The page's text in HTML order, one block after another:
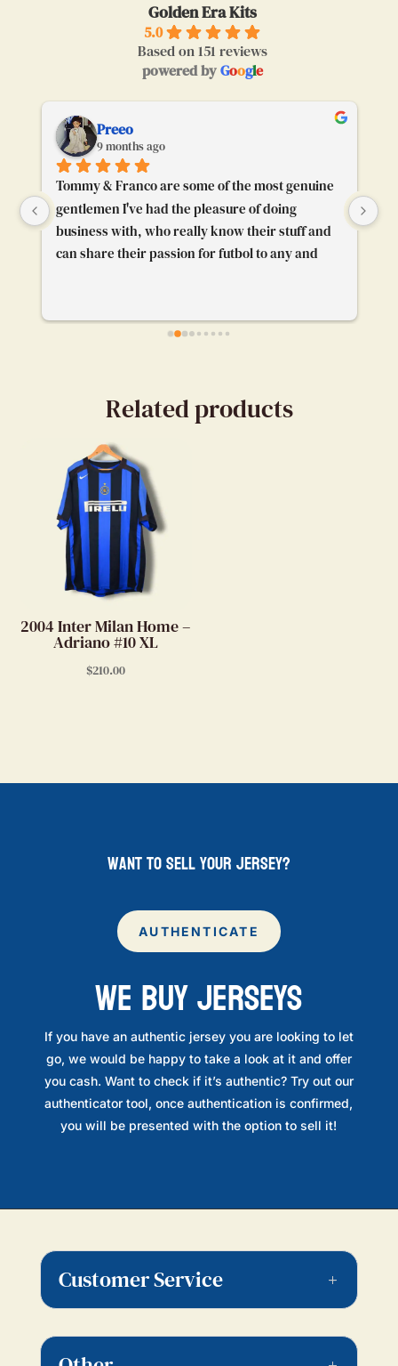
Golden Era Kits
5.0
Based on 151 reviews
powered byGoogle
Preeo
9 months ago
Tommy & Franco are some of the most genuine
gentlemen I've had the pleasure of doing
business with, who really know their stuff and
can share their passion for futbol to any and
enjoyed our convo.
Related products
2004 Inter Milan Home –
Adriano #10 XL
$210.00
want to sell your jersey?
AUTHENTICATE
WE BUY JERSEYS
If you have an authentic jersey you are looking to let
go, we would be happy to take a look at it and offer
you cash. Want to check if it’s authentic? Try out our
authenticator tool, once authentication is confirmed,
you will be presented with the option to sell it!
Customer Service